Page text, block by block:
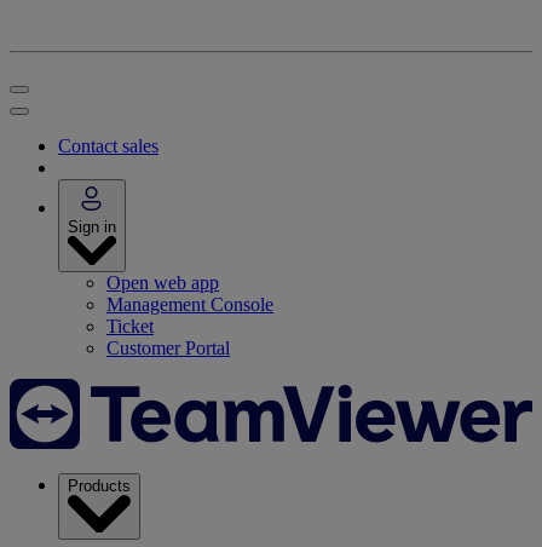
Contact sales
Sign in
Open web app
Management Console
Ticket
Customer Portal
Products